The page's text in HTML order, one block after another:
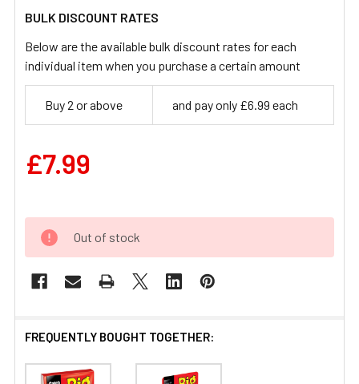
BULK DISCOUNT RATES
Below are the available bulk discount rates for each
individual item when you purchase a certain amount
Buy 2 or above and pay only £6.99 each
£7.99
Out of stock
FREQUENTLY BOUGHT TOGETHER: